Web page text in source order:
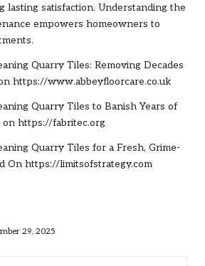
lasting satisfaction. Understanding the
empowers homeowners to
Quarry Tiles: Removing Decades
https://www.abbeyfloorcare.co.uk
Quarry Tiles to Banish Years of
on https://fabritec.org
Quarry Tiles for a Fresh, Grime-
On https://limitsofstrategy.com
29, 2025